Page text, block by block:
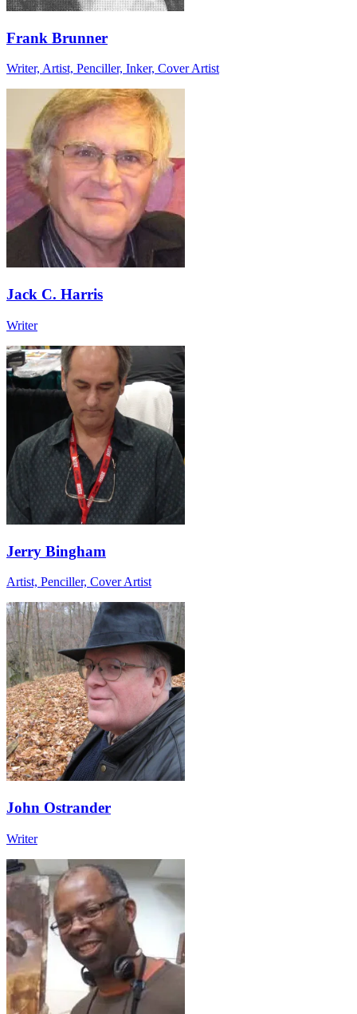
Frank Brunner
Writer, Artist, Penciller, Inker, Cover Artist
Jack C. Harris
Writer
Jerry Bingham
Artist, Penciller, Cover Artist
John Ostrander
Writer